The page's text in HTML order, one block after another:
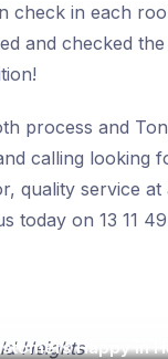
check in each
and checked
process and
calling looking
quality service
today on 13 11
Happy in